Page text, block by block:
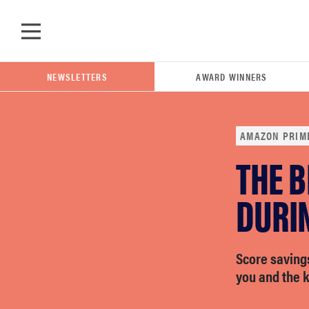
NEWSLETTERS AWARD WINNERS
AMAZON
THE
Score
you and the